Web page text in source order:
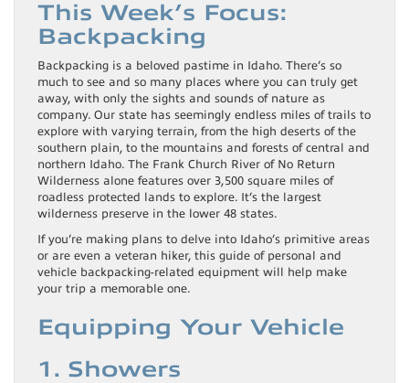
This Week’s Focus:
Backpacking
Backpacking is a beloved pastime in Idaho. There’s so
much to see and so many places where you can truly get
away, with only the sights and sounds of nature as
company. Our state has seemingly endless miles of trails to
explore with varying terrain, from the high deserts of the
southern plain, to the mountains and forests of central and
northern Idaho. The Frank Church River of No Return
Wilderness alone features over 3,500 square miles of
roadless protected lands to explore. It’s the largest
wilderness preserve in the lower 48 states.
If you’re making plans to delve into Idaho’s primitive areas
or are even a veteran hiker, this guide of personal and
vehicle backpacking-related equipment will help make
your trip a memorable one.
Equipping Your Vehicle
1. Showers